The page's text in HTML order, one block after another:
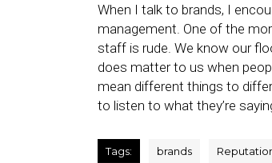
When I talk to brands, I
management. One of the
staff is rude. We know our
does matter to us when
mean different things to
to listen to what they’re
Tags: brands